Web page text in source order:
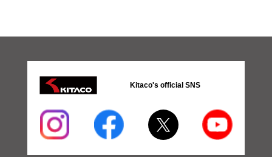
Kitaco's official SNS